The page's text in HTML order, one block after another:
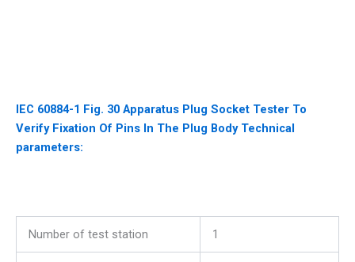
IEC 60884-1 Fig. 30 Apparatus Plug Socket Tester To
Verify Fixation Of Pins In The Plug Body Technical
parameters:
Number of test station 1